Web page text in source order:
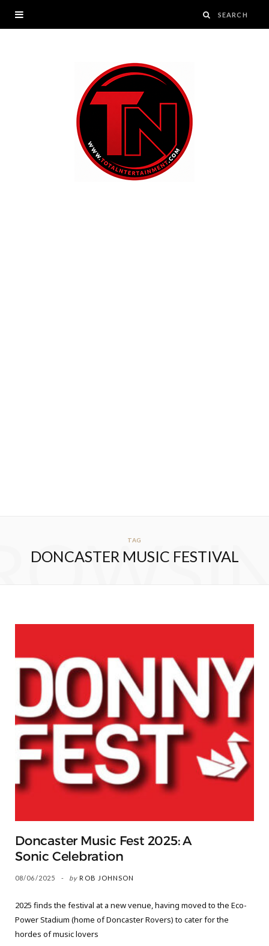
TAG
DONCASTER MUSIC FESTIVAL
Doncaster Music Fest 2025: A
Sonic Celebration
08/06/2025 by ROB JOHNSON
2025 finds the festival at a new venue, having moved to the Eco-
Power Stadium (home of Doncaster Rovers) to cater for the
hordes of music lovers